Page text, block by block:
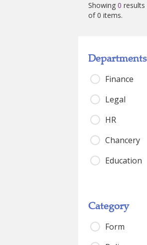
Showing 0 results
of0 items.
Departments
Finance
Legal
HR
Chancery
Education
Category
Form